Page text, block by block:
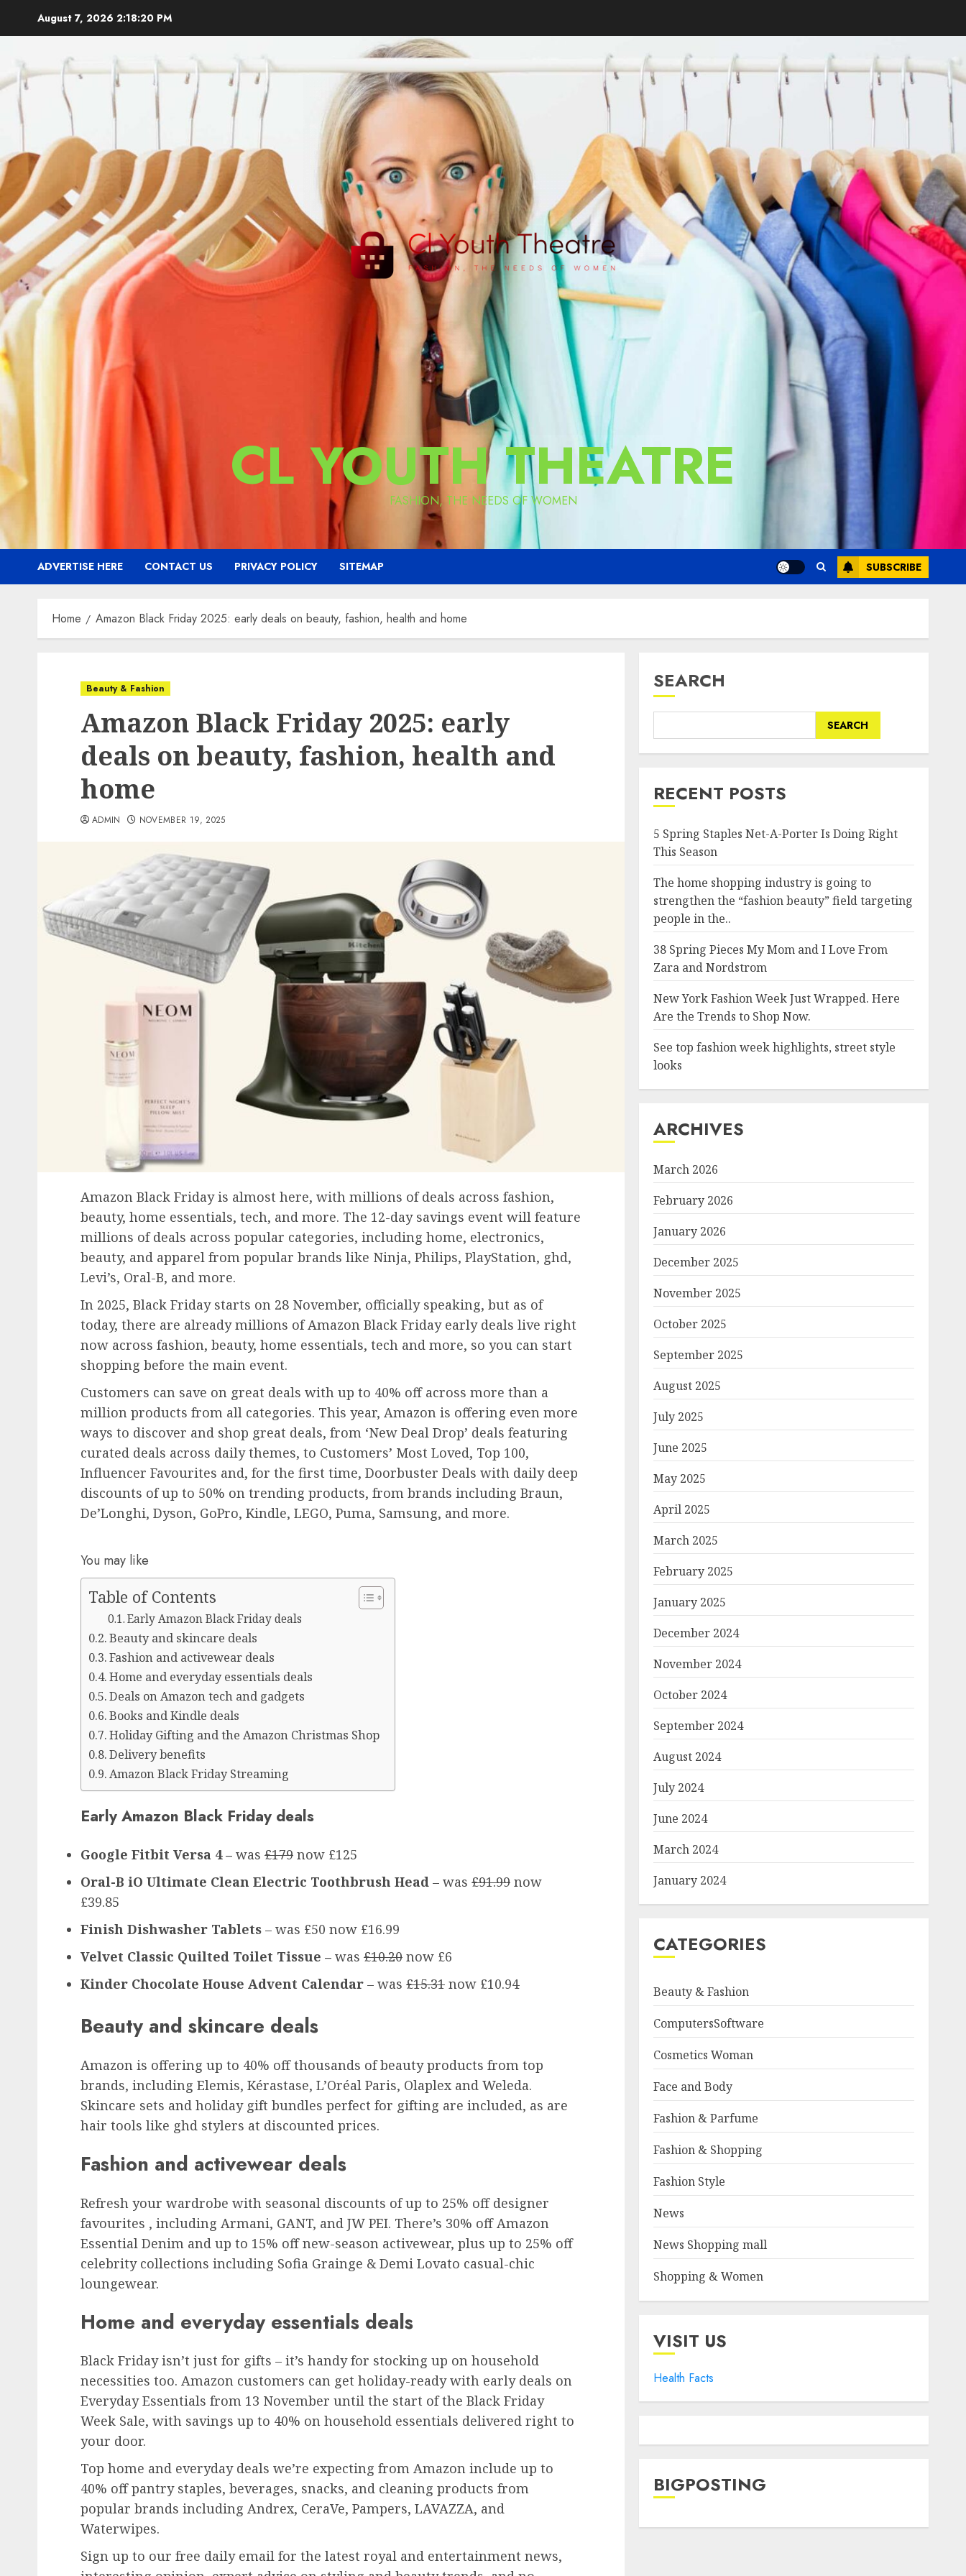
August 7, 2026 2:18:22 PM
CL YOUTH THEATRE
FASHION, THE NEEDS OF WOMEN
ADVERTISE HERE CONTACT US PRIVACY POLICY SITEMAP SUBSCRIBE
Home Amazon Black Friday 2025: early deals on beauty, fashion, health and home
Beauty & Fashion
Amazon Black Friday 2025: early
deals on beauty, fashion, health and
home
ADMIN NOVEMBER 19, 2025
Amazon Black Friday is almost here, with millions of deals across fashion,
beauty, home essentials, tech, and more. The 12-day savings event will feature
millions of deals across popular categories, including home, electronics,
beauty, and apparel from popular brands like Ninja, Philips, PlayStation, ghd,
Levi’s, Oral-B, and more.
In 2025, Black Friday starts on 28 November, officially speaking, but as of
today, there are already millions of Amazon Black Friday early deals live right
now across fashion, beauty, home essentials, tech and more, so you can start
shopping before the main event.
Customers can save on great deals with up to 40% off across more than a
million products from all categories. This year, Amazon is offering even more
ways to discover and shop great deals, from ‘New Deal Drop’ deals featuring
curated deals across daily themes, to Customers’ Most Loved, Top 100,
Influencer Favourites and, for the first time, Doorbuster Deals with daily deep
discounts of up to 50% on trending products, from brands including Braun,
De’Longhi, Dyson, GoPro, Kindle, LEGO, Puma, Samsung, and more.
You may like
Table of Contents
Early Amazon Black Friday deals
Beauty and skincare deals
Fashion and activewear deals
Home and everyday essentials deals
Deals on Amazon tech and gadgets
Books and Kindle deals
Holiday Gifting and the Amazon Christmas Shop
Delivery benefits
Amazon Black Friday Streaming
Early Amazon Black Friday deals
Google Fitbit Versa 4 – was £179 now £125
Oral-B iO Ultimate Clean Electric Toothbrush Head – was £91.99 now
£39.85
Finish Dishwasher Tablets – was £50 now £16.99
Velvet Classic Quilted Toilet Tissue – was £10.20 now £6
Kinder Chocolate House Advent Calendar – was £15.31 now £10.94
Beauty and skincare deals
Amazon is offering up to 40% off thousands of beauty products from top
brands, including Elemis, Kérastase, L’Oréal Paris, Olaplex and Weleda.
Skincare sets and holiday gift bundles perfect for gifting are included, as are
hair tools like ghd stylers at discounted prices.
Fashion and activewear deals
Refresh your wardrobe with seasonal discounts of up to 25% off designer
favourites , including Armani, GANT, and JW PEI. There’s 30% off Amazon
Essential Denim and up to 15% off new-season activewear, plus up to 25% off
celebrity collections including Sofia Grainge & Demi Lovato casual-chic
loungewear.
Home and everyday essentials deals
Black Friday isn’t just for gifts – it’s handy for stocking up on household
necessities too. Amazon customers can get holiday-ready with early deals on
Everyday Essentials from 13 November until the start of the Black Friday
Week Sale, with savings up to 40% on household essentials delivered right to
your door.
Top home and everyday deals we’re expecting from Amazon include up to
40% off pantry staples, beverages, snacks, and cleaning products from
popular brands including Andrex, CeraVe, Pampers, LAVAZZA, and
Waterwipes.
Sign up to our free daily email for the latest royal and entertainment news,
SEARCH
SEARCH
RECENT POSTS
5 Spring Staples Net-A-Porter Is Doing Right
This Season
The home shopping industry is going to
strengthen the “fashion beauty” field targeting
people in the..
38 Spring Pieces My Mom and I Love From
Zara and Nordstrom
New York Fashion Week Just Wrapped. Here
Are the Trends to Shop Now.
See top fashion week highlights, street style
looks
ARCHIVES
March 2026
February 2026
January 2026
December 2025
November 2025
October 2025
September 2025
August 2025
July 2025
June 2025
May 2025
April 2025
March 2025
February 2025
January 2025
December 2024
November 2024
October 2024
September 2024
August 2024
July 2024
June 2024
March 2024
January 2024
CATEGORIES
Beauty & Fashion
ComputersSoftware
Cosmetics Woman
Face and Body
Fashion & Parfume
Fashion & Shopping
Fashion Style
News
News Shopping mall
Shopping & Women
VISIT US
Health Facts
BIGPOSTING